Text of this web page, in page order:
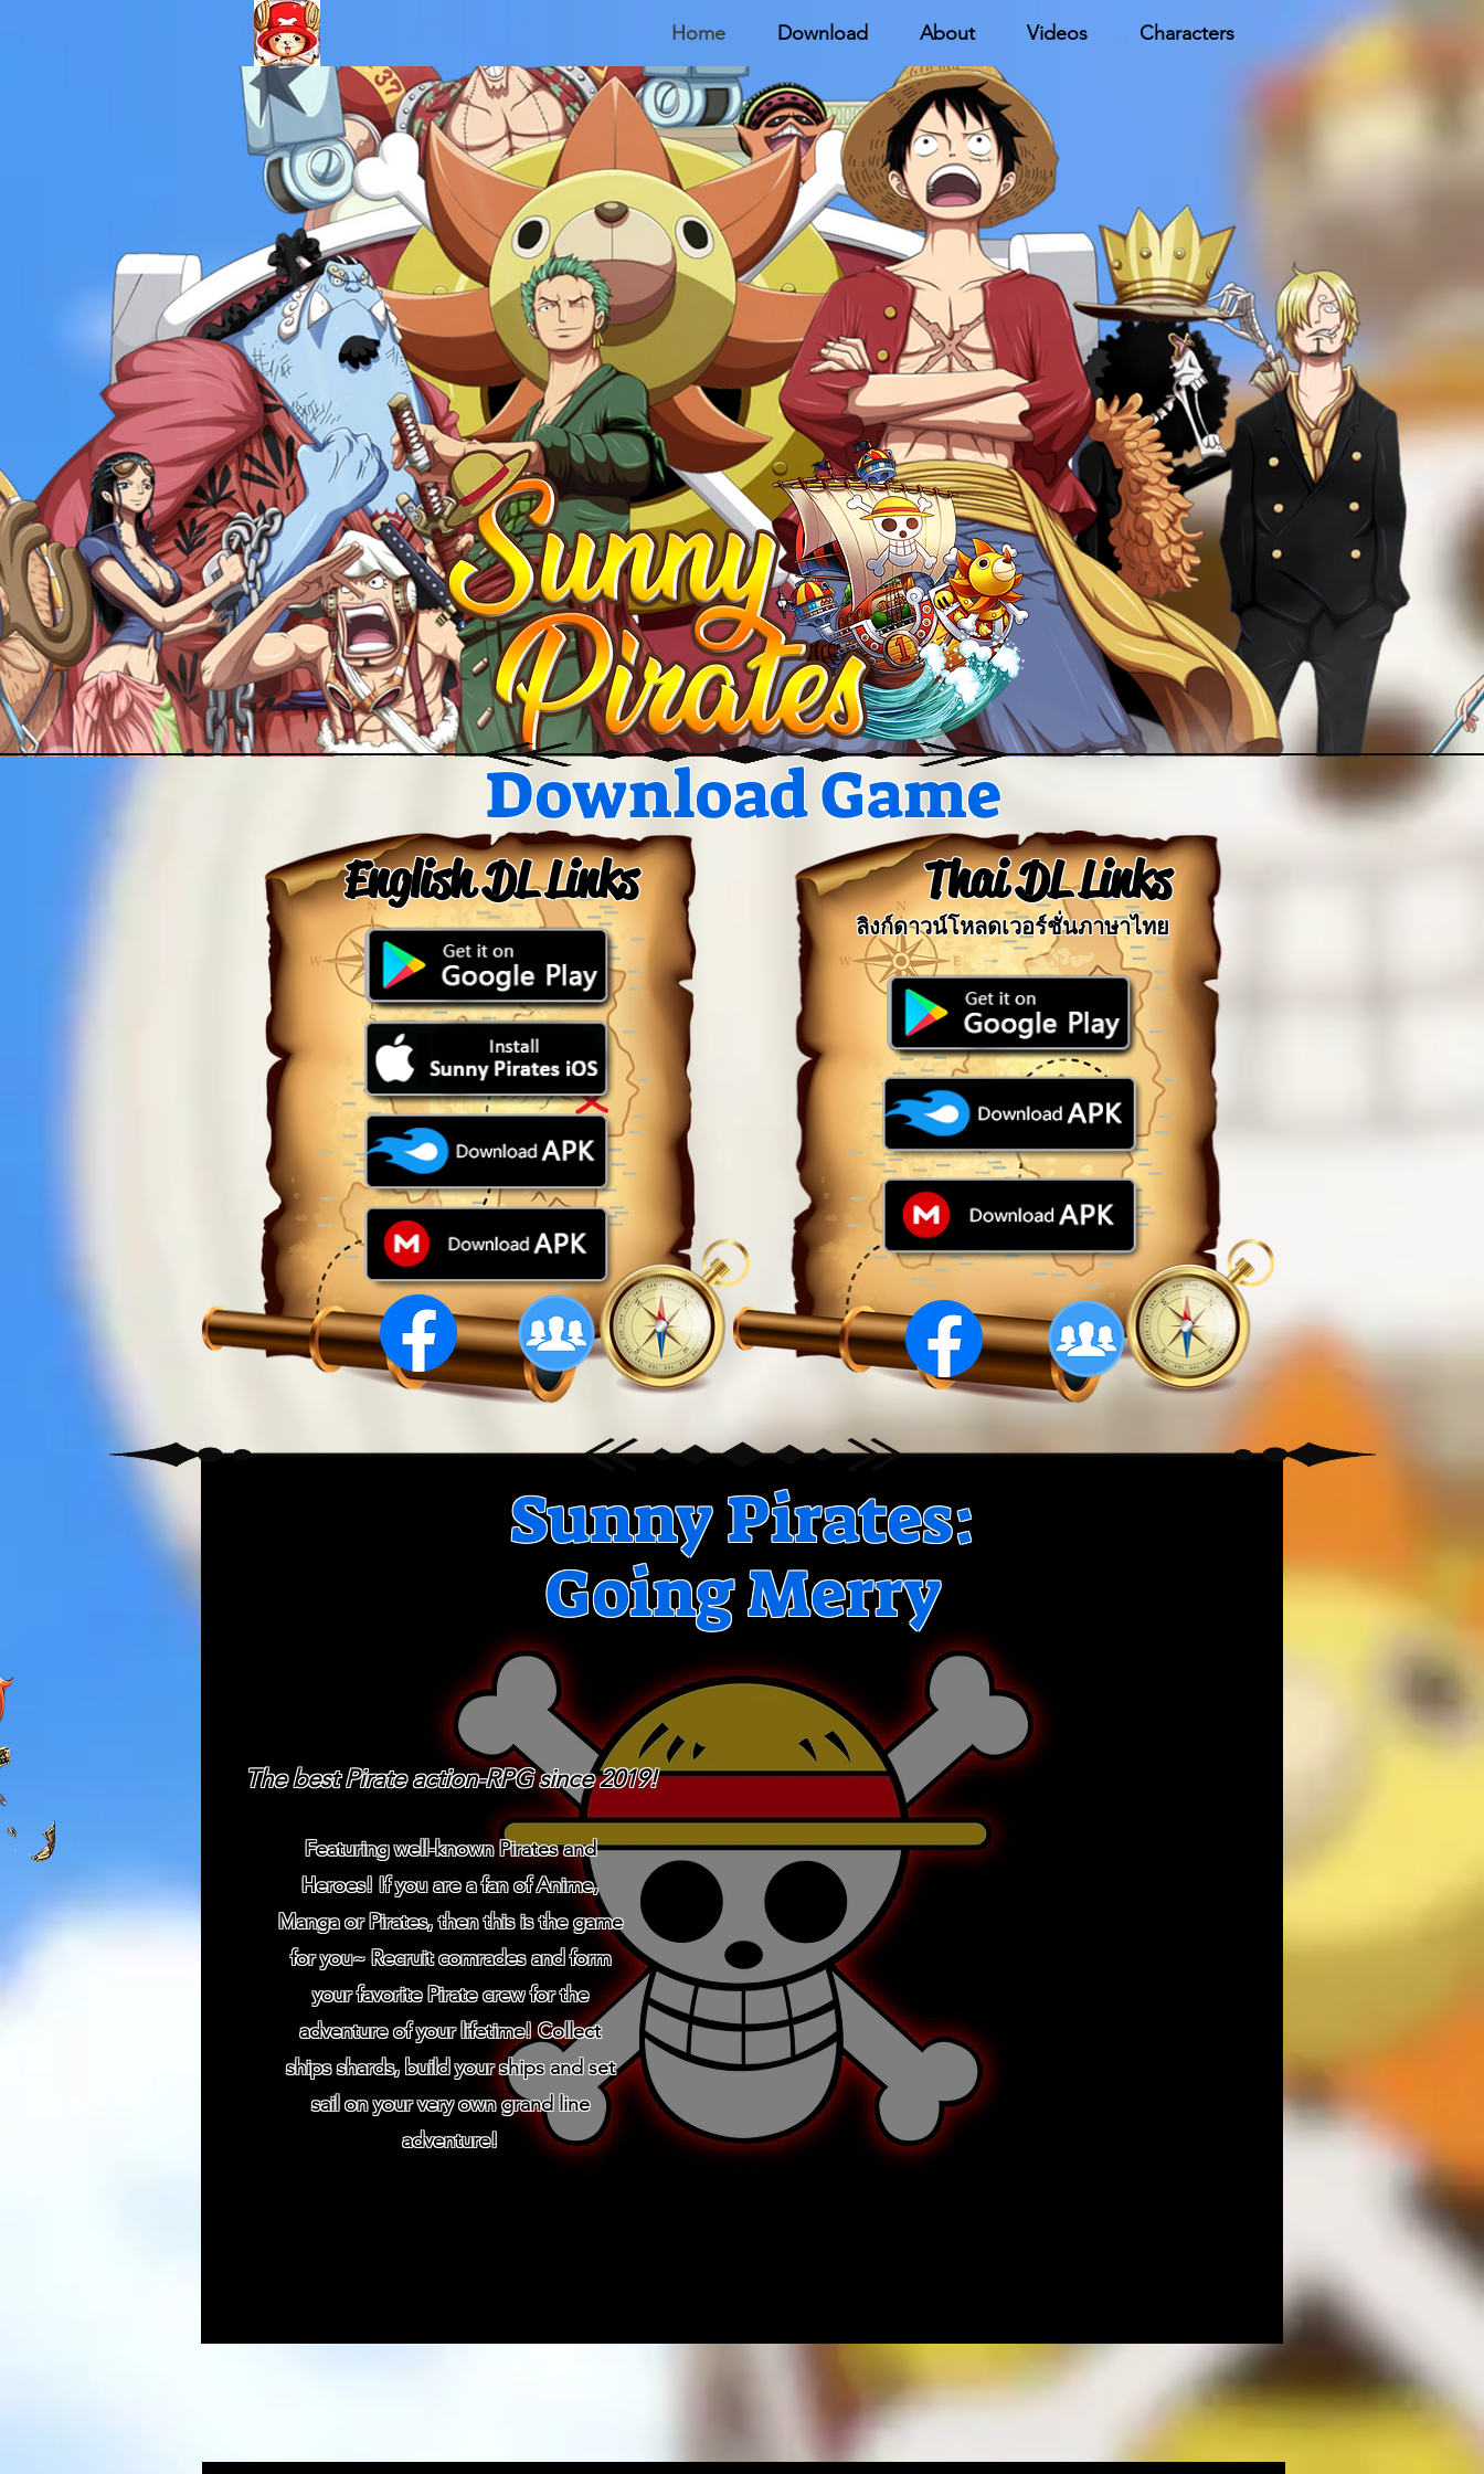
Home Download About Videos Characters
Download Game
ลิงก์ดาวน์โหลดเวอร์ชั่นภาษาไทย
Thai DL Links
English DL Links
Sunny Pirates:
Going Merry
The best Pirate action-RPG since 2019!
Featuring well-known Pirates and
Heroes! If you are a fan of Anime,
Manga or Pirates, then this is the game
for you~ Recruit comrades and form
your favorite Pirate crew for the
adventure of your lifetime! Collect
ships shards, build your ships and set
sail on your very own grand line
adventure!